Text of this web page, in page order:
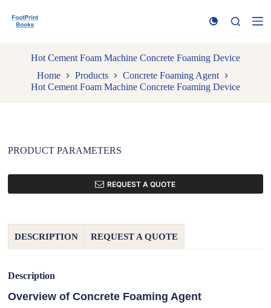
k
Hot Cement Foam Machine Concrete Foaming Device
Home
Products
Concrete Foaming Agent
Hot Cement Foam Machine Concrete Foaming Device
PRODUCT PARAMETERS
REQUEST A QUOTE
DESCRIPTION REQUEST A QUOTE
Description
Overview of Concrete Foaming Agent